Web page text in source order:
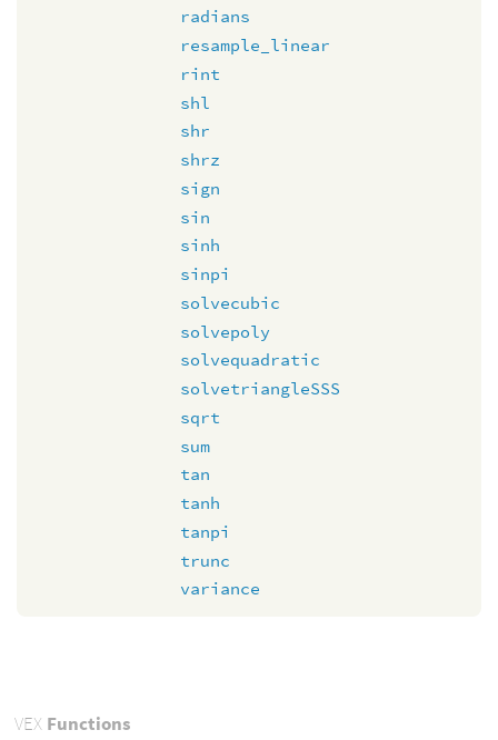
radians
resample_linear
rint
shl
shr
shrz
sign
sin
sinh
sinpi
solvecubic
solvepoly
solvequadratic
solvetriangleSSS
sqrt
sum
tan
tanh
tanpi
trunc
variance
VEXFunctions